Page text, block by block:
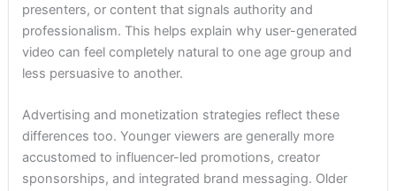
presenters, or content that signals authority and
professionalism. This helps explain why user-generated
video can feel completely natural to one age group and
less persuasive to another.
Advertising and monetization strategies reflect these
differences too. Younger viewers are generally more
accustomed to influencer-led promotions, creator
sponsorships, and integrated brand messaging. Older